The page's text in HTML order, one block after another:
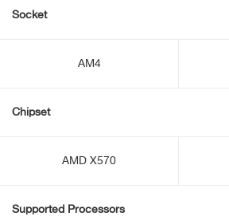
Socket
AM4
Chipset
AMD X570
Supported Processors